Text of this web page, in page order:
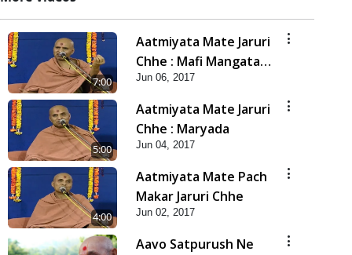
7:00
Aatmiyata Mate Jaruri
Chhe : Mafi Mangata
Shikho Ane Mafi Aapta
Shikho
Jun 06, 2017
5:00
Aatmiyata Mate Jaruri
Chhe : Maryada
Jun 04, 2017
4:00
Aatmiyata Mate Pach
Makar Jaruri Chhe
Jun 02, 2017
Aavo Satpurush Ne